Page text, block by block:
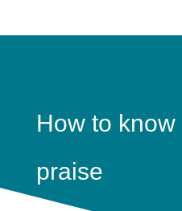
How to know
praise